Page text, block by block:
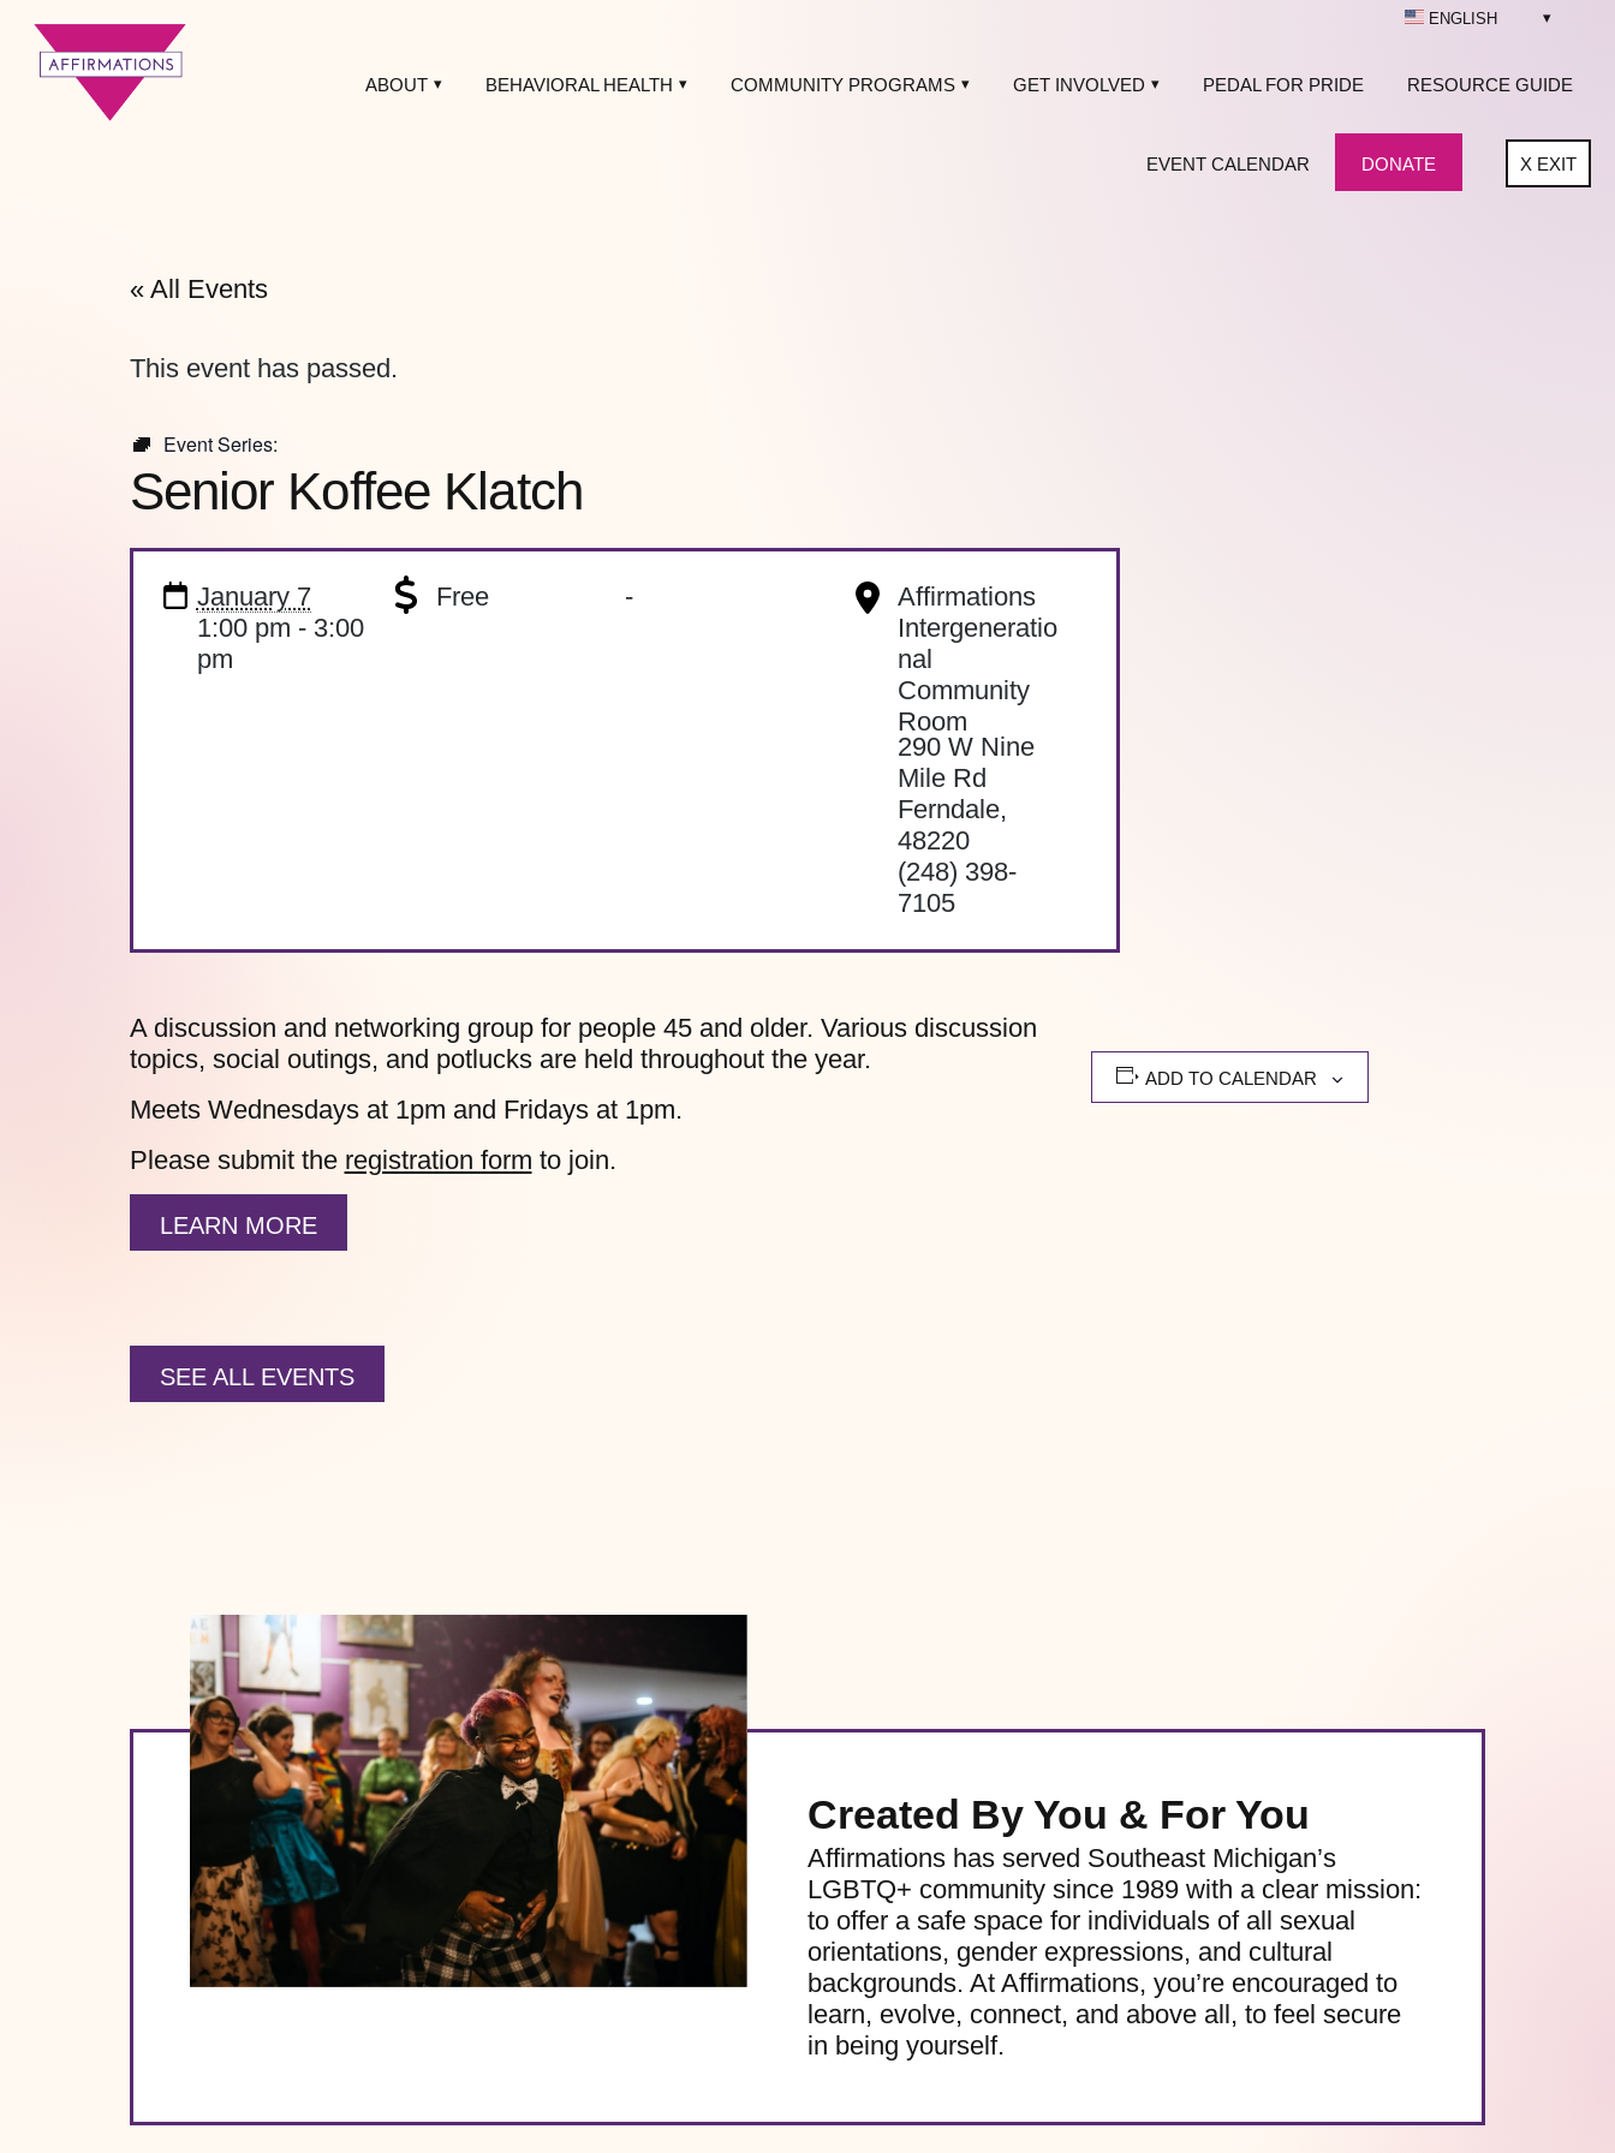
ABOUT BEHAVIORAL HEALTH COMMUNITY PROGRAMS GET INVOLVED PEDAL FOR PRIDE RESOURCE GUIDE
EVENT CALENDAR DONATE
ENGLISH
XEXIT
« All Events
This event has passed.
Event Series:
Senior Koffee Klatch
January 7
1:00 pm - 3:00
pm
Free -
Affirmations
Intergeneratio
nal
Community
Room
290 W Nine
Mile Rd
Ferndale,
48220
(248) 398-
7105
A discussion and networking group for people 45 and older. Various discussion
topics, social outings, and potlucks are held throughout the year.
Meets Wednesdays at 1pm and Fridays at 1pm.
Please submit the registration form to join.
LEARN MORE
ADD TO CALENDAR
SEE ALL EVENTS
Created By You & For You
Affirmations has served Southeast Michigan’s
LGBTQ+ community since 1989 with a clear mission:
to offer a safe space for individuals of all sexual
orientations, gender expressions, and cultural
backgrounds. At Affirmations, you’re encouraged to
learn, evolve, connect, and above all, to feel secure
in being yourself.